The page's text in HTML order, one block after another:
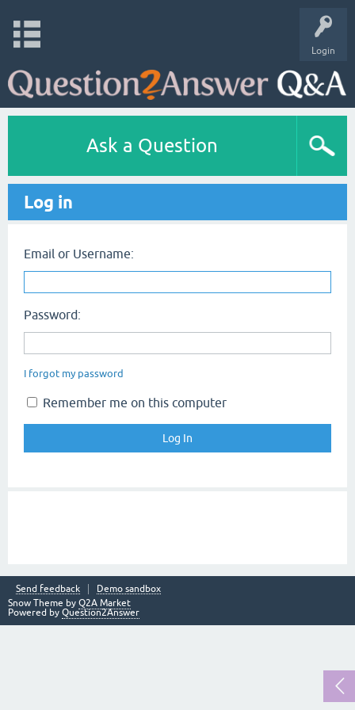
Login
Ask a Question
Log in
Email or Username:
Password:
I forgot my password
Remember me on this computer
Send feedback
Demo sandbox
Snow Theme by Q2A Market
Powered by Question2Answer